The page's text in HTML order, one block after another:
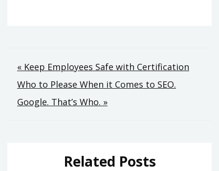
Post
navigation
« Keep Employees Safe with Certification
Who to Please When it Comes to SEO.
Google. That’s Who. »
Related Posts